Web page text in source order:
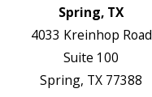
Spring, TX
4033 Kreinhop Road
Suite 100
Spring, TX 77388